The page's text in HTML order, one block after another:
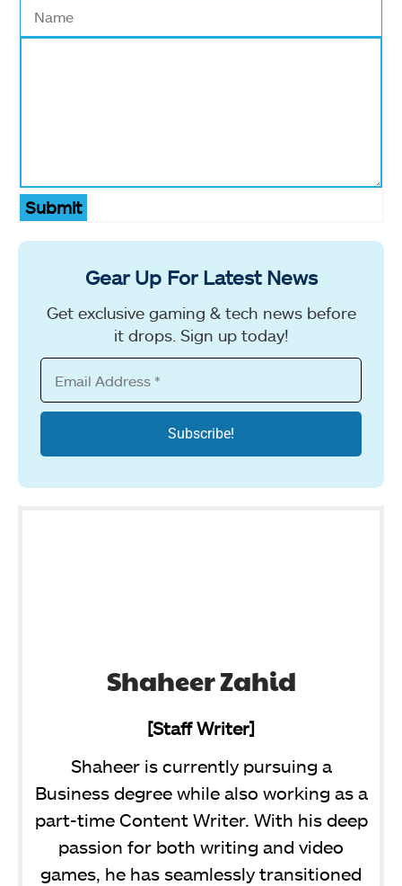
Submit
Gear Up For Latest News
Get exclusive gaming & tech news before
it drops. Sign up today!
Shaheer Zahid
[Staff Writer]
Shaheer is currently pursuing a
Business degree while also working as a
part-time Content Writer. With his deep
passion for both writing and video
games, he has seamlessly transitioned